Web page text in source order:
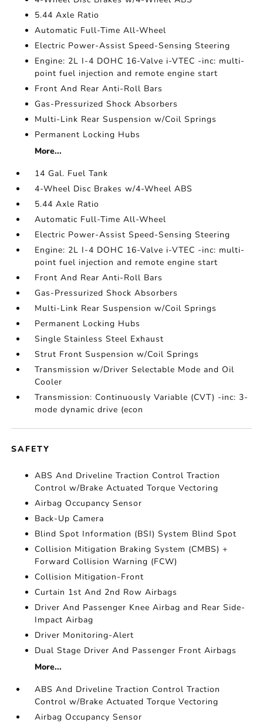
5.44 Axle Ratio
Automatic Full-Time All-Wheel
Electric Power-Assist Speed-Sensing Steering
Engine: 2L I-4 DOHC 16-Valve i-VTEC -inc: multi-
point fuel injection and remote engine start
Front And Rear Anti-Roll Bars
Gas-Pressurized Shock Absorbers
Multi-Link Rear Suspension w/Coil Springs
Permanent Locking Hubs
More...
14 Gal. Fuel Tank
4-Wheel Disc Brakes w/4-Wheel ABS
5.44 Axle Ratio
Automatic Full-Time All-Wheel
Electric Power-Assist Speed-Sensing Steering
Engine: 2L I-4 DOHC 16-Valve i-VTEC -inc: multi-
point fuel injection and remote engine start
Front And Rear Anti-Roll Bars
Gas-Pressurized Shock Absorbers
Multi-Link Rear Suspension w/Coil Springs
Permanent Locking Hubs
Single Stainless Steel Exhaust
Strut Front Suspension w/Coil Springs
Transmission w/Driver Selectable Mode and Oil
Cooler
Transmission: Continuously Variable (CVT) -inc: 3-
mode dynamic drive (econ
SAFETY
ABS And Driveline Traction Control Traction
Control w/Brake Actuated Torque Vectoring
Airbag Occupancy Sensor
Back-Up Camera
Blind Spot Information (BSI) System Blind Spot
Collision Mitigation Braking System (CMBS) +
Forward Collision Warning (FCW)
Collision Mitigation-Front
Curtain 1st And 2nd Row Airbags
Driver And Passenger Knee Airbag and Rear Side-
Impact Airbag
Driver Monitoring-Alert
Dual Stage Driver And Passenger Front Airbags
More...
ABS And Driveline Traction Control Traction
Control w/Brake Actuated Torque Vectoring
Airbag Occupancy Sensor